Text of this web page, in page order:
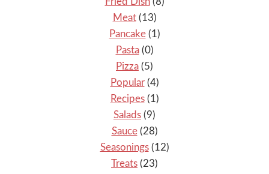
Meat(13)
Pancake(1)
Pasta(0)
Pizza (5)
Popular(4)
Recipes(1)
Salads (9)
Sauce(28)
Seasonings(12)
Treats (23)